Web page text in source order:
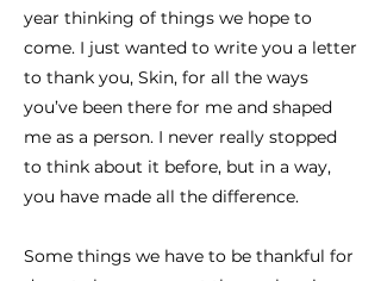
year thinking of things we hope to
come. I just wanted to write you a letter
to thank you, Skin, for all the ways
you’ve been there for me and shaped
me as a person. I never really stopped
to think about it before, but in a way,
you have made all the difference.
Some things we have to be thankful for